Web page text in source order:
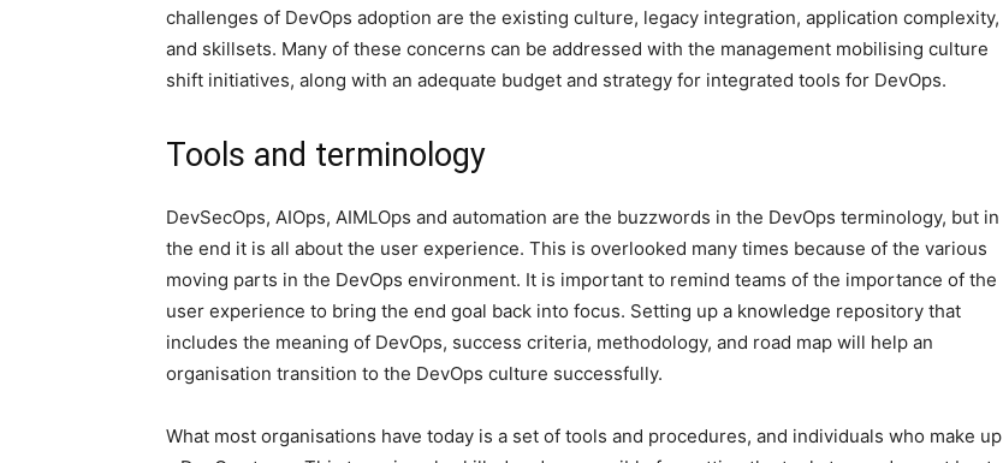
challenges of DevOps adoption are the existing culture, legacy integration, application complexity,
and skillsets. Many of these concerns can be addressed with the management mobilising culture
shift initiatives, along with an adequate budget and strategy for integrated tools for DevOps.
Tools and terminology
DevSecOps, AIOps, AIMLOps and automation are the buzzwords in the DevOps terminology, but in
the end it is all about the user experience. This is overlooked many times because of the various
moving parts in the DevOps environment. It is important to remind teams of the importance of the
user experience to bring the end goal back into focus. Setting up a knowledge repository that
includes the meaning of DevOps, success criteria, methodology, and road map will help an
organisation transition to the DevOps culture successfully.
What most organisations have today is a set of tools and procedures, and individuals who make up